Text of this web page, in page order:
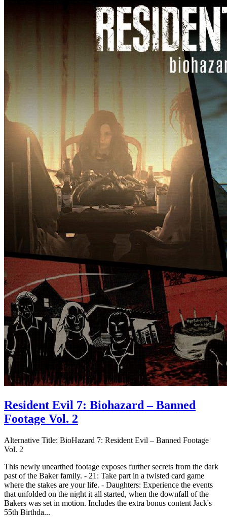
Resident Evil 7: Biohazard – Banned
Footage Vol. 2
Alternative Title: BioHazard 7: Resident Evil – Banned Footage
Vol. 2
This newly unearthed footage exposes further secrets from the dark
past of the Baker family. - 21: Take part in a twisted card game
where the stakes are your life. - Daughters: Experience the events
that unfolded on the night it all started, when the downfall of the
Bakers was set in motion. Includes the extra bonus content Jack's
55th Birthda...